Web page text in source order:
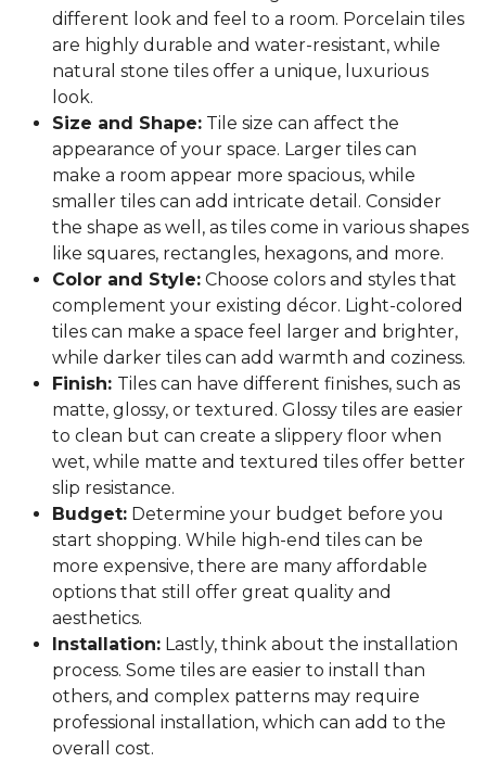
different look and feel to a room. Porcelain tiles
are highly durable and water-resistant, while
natural stone tiles offer a unique, luxurious
look.
Size and Shape: Tile size can affect the
appearance of your space. Larger tiles can
make a room appear more spacious, while
smaller tiles can add intricate detail. Consider
the shape as well, as tiles come in various shapes
like squares, rectangles, hexagons, and more.
Color and Style: Choose colors and styles that
complement your existing décor. Light-colored
tiles can make a space feel larger and brighter,
while darker tiles can add warmth and coziness.
Finish: Tiles can have different finishes, such as
matte, glossy, or textured. Glossy tiles are easier
to clean but can create a slippery floor when
wet, while matte and textured tiles offer better
slip resistance.
Budget: Determine your budget before you
start shopping. While high-end tiles can be
more expensive, there are many affordable
options that still offer great quality and
aesthetics.
Installation: Lastly, think about the installation
process. Some tiles are easier to install than
others, and complex patterns may require
professional installation, which can add to the
overall cost.